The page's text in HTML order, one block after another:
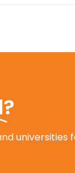
universities